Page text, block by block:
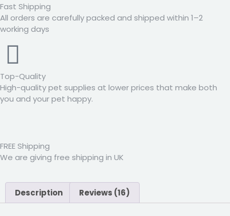
Fast Shipping
All orders are carefully packed and shipped within 1–2
working days
Top-Quality
High-quality pet supplies at lower prices that make both
you and your pet happy.
FREE Shipping
We are giving free shipping in UK
Description Reviews (16)